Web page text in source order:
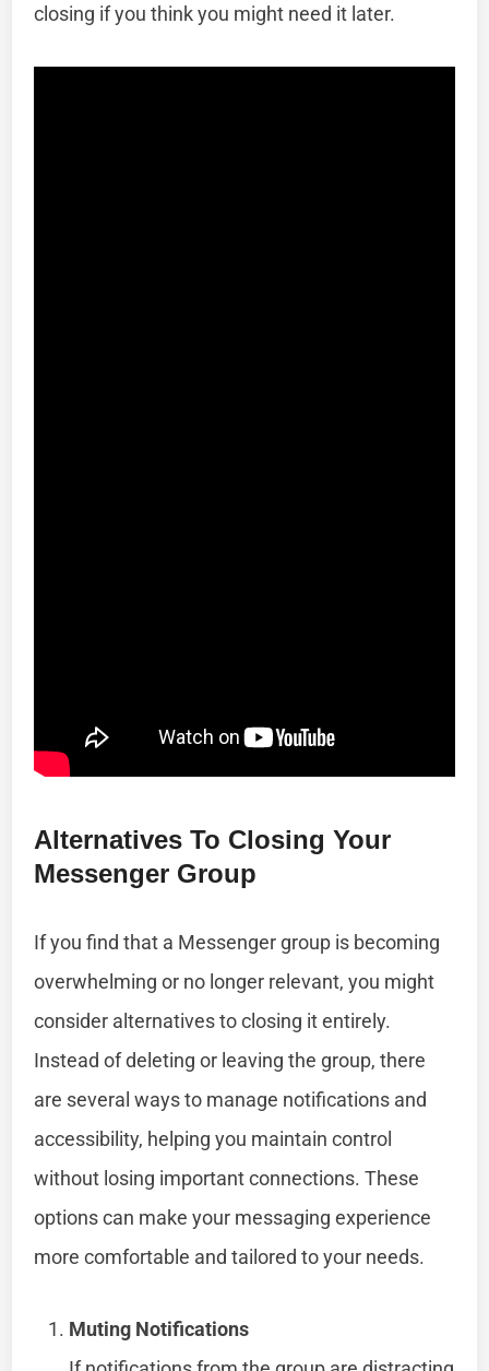
closing if you think you might need it later.
Alternatives To Closing Your
Messenger Group
If you find that a Messenger group is becoming
overwhelming or no longer relevant, you might
consider alternatives to closing it entirely.
Instead of deleting or leaving the group, there
are several ways to manage notifications and
accessibility, helping you maintain control
without losing important connections. These
options can make your messaging experience
more comfortable and tailored to your needs.
Muting Notifications